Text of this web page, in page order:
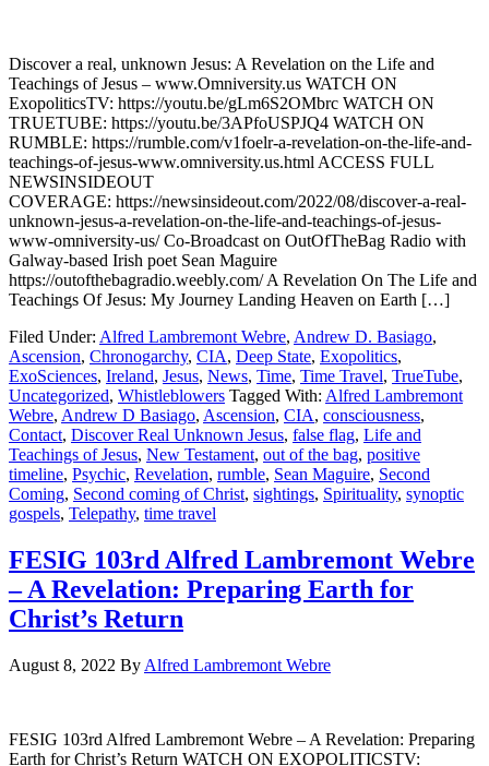
Discover a real, unknown Jesus: A Revelation on the Life and
Teachings of Jesus – www.Omniversity.us WATCH ON
ExopoliticsTV: https://youtu.be/gLm6S2OMbrc WATCH ON
TRUETUBE: https://youtu.be/3APfoUSPJQ4 WATCH ON
RUMBLE: https://rumble.com/v1foelr-a-revelation-on-the-life-and-
teachings-of-jesus-www.omniversity.us.html ACCESS FULL
NEWSINSIDEOUT
COVERAGE: https://newsinsideout.com/2022/08/discover-a-real-
unknown-jesus-a-revelation-on-the-life-and-teachings-of-jesus-
www-omniversity-us/ Co-Broadcast on OutOfTheBag Radio with
Galway-based Irish poet Sean Maguire
https://outofthebagradio.weebly.com/ A Revelation On The Life and
Teachings Of Jesus: My Journey Landing Heaven on Earth […]
Filed Under: Alfred Lambremont Webre, Andrew D. Basiago,
Ascension, Chronogarchy, CIA, Deep State, Exopolitics,
ExoSciences, Ireland, Jesus, News, Time, Time Travel, TrueTube,
Uncategorized, Whistleblowers Tagged With: Alfred Lambremont
Webre, Andrew D Basiago, Ascension, CIA, consciousness,
Contact, Discover Real Unknown Jesus, false flag, Life and
Teachings of Jesus, New Testament, out of the bag, positive
timeline, Psychic, Revelation, rumble, Sean Maguire, Second
Coming, Second coming of Christ, sightings, Spirituality, synoptic
gospels, Telepathy, time travel
FESIG 103rd Alfred Lambremont Webre
– A Revelation: Preparing Earth for
Christ’s Return
August 8, 2022 By Alfred Lambremont Webre
FESIG 103rd Alfred Lambremont Webre – A Revelation: Preparing
Earth for Christ’s Return WATCH ON EXOPOLITICSTV: